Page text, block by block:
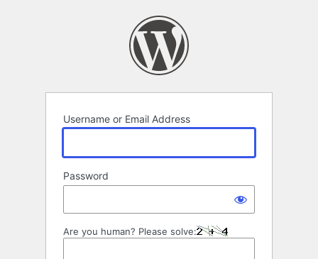
Username or Email Address
Password
Are you human? Please solve: